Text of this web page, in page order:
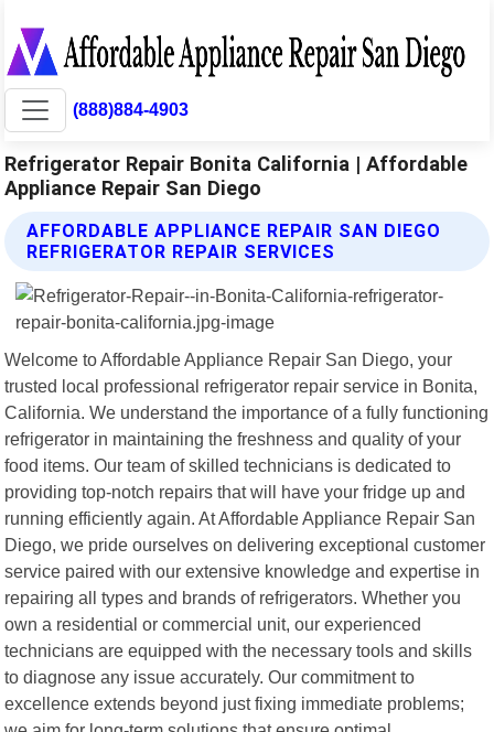
(888)884-4903
Refrigerator Repair Bonita California | Affordable
Appliance Repair San Diego
AFFORDABLE APPLIANCE REPAIR SAN DIEGO
REFRIGERATOR REPAIR SERVICES
Welcome to Affordable Appliance Repair San Diego, your
trusted local professional refrigerator repair service in Bonita,
California. We understand the importance of a fully functioning
refrigerator in maintaining the freshness and quality of your
food items. Our team of skilled technicians is dedicated to
providing top-notch repairs that will have your fridge up and
running efficiently again. At Affordable Appliance Repair San
Diego, we pride ourselves on delivering exceptional customer
service paired with our extensive knowledge and expertise in
repairing all types and brands of refrigerators. Whether you
own a residential or commercial unit, our experienced
technicians are equipped with the necessary tools and skills
to diagnose any issue accurately. Our commitment to
excellence extends beyond just fixing immediate problems;